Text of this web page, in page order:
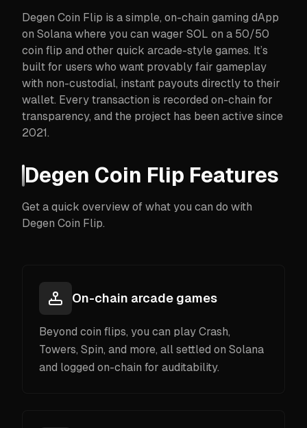
Degen Coin Flip is a simple, on-chain gaming dApp
on Solana where you can wager SOL on a 50/50
coin flip and other quick arcade-style games. It’s
built for users who want provably fair gameplay
with non-custodial, instant payouts directly to their
wallet. Every transaction is recorded on-chain for
transparency, and the project has been active since
2021.
Degen Coin Flip Features
Get a quick overview of what you can do with
Degen Coin Flip.
On-chain arcade games
Beyond coin flips, you can play Crash,
Towers, Spin, and more, all settled on Solana
and logged on-chain for auditability.